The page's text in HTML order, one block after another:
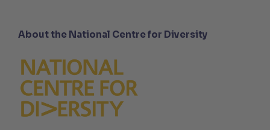
About the National Centre for Diversity